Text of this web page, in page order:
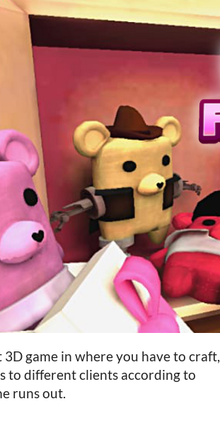
game in where you have to craft,
to different clients according to
runs out.